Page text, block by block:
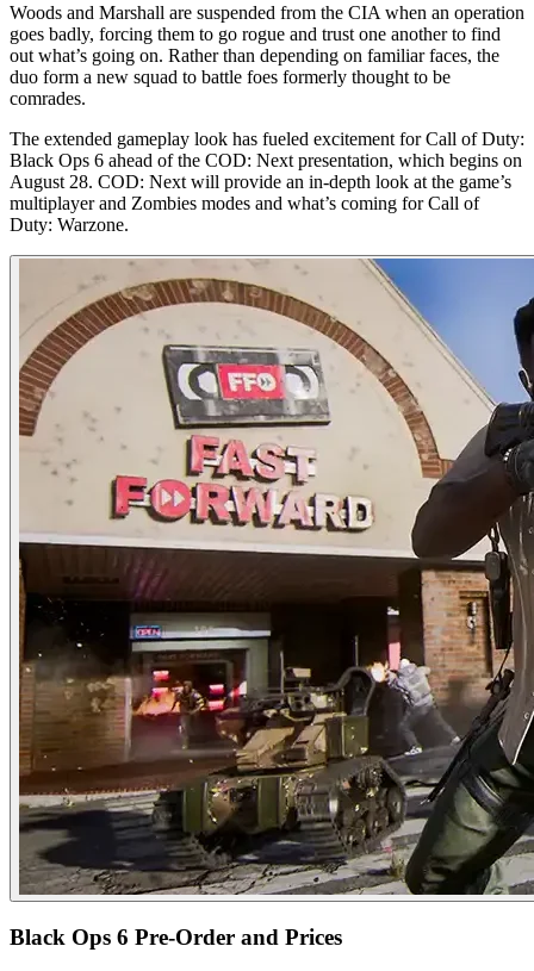
Woods and Marshall are suspended from the CIA when an operation
goes badly, forcing them to go rogue and trust one another to find
out what’s going on. Rather than depending on familiar faces, the
duo form a new squad to battle foes formerly thought to be
comrades.
The extended gameplay look has fueled excitement for Call of Duty:
Black Ops 6 ahead of the COD: Next presentation, which begins on
August 28. COD: Next will provide an in-depth look at the game’s
multiplayer and Zombies modes and what’s coming for Call of
Duty: Warzone.
Black Ops 6 Pre-Order and Prices